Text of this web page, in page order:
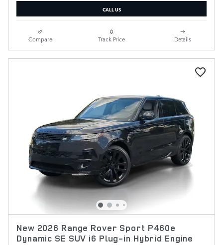
CALL US
Compare Track Price Details
New 2026 Range Rover Sport P460e
Dynamic SE SUV i6 Plug-in Hybrid Engine